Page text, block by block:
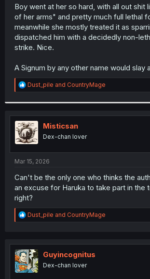
t
e
r
Boy went at her so hard, with all out shit
of her arms" and pretty much full lethal
meanwhile she mostly treated it as
dispatched him with a decidedly non-
strike. Nice.
A Signum by any other name would slay
R
e
t
i
o
n
s
:
Dust_pile and CountryMage
Misticsan
Dex-chan lover
Mar 15, 2026
Can't be the only one who thinks the
an excuse for Haruka to take part in the
right?
R
e
t
i
o
n
Dust_pile and CountryMage
Guyincognitus
Dex-chan lover